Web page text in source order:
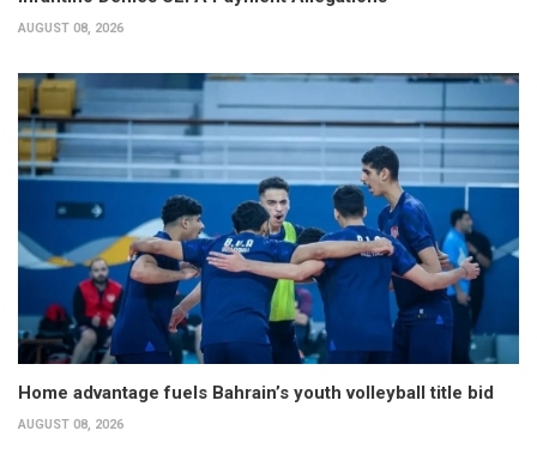
AUGUST 08, 2026
Home advantage fuels Bahrain’s youth volleyball title bid
AUGUST 08, 2026